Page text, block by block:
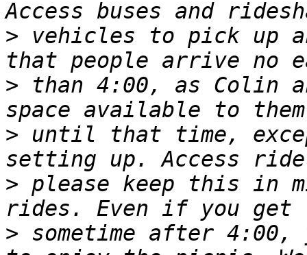
> vehicles to pick up
> than 4:00, as Colin
> until that time,
> please keep this in
> sometime after